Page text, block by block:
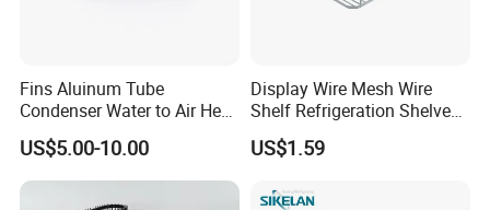
Fins Aluinum Tube
Condenser Water to Air Heat
Exchanger Condenser Fins
Evaporators
US$5.00-10.00
Display Wire Mesh Wire
Shelf Refrigeration Shelves
Fridge Racks for
Refrigerator
US$1.59